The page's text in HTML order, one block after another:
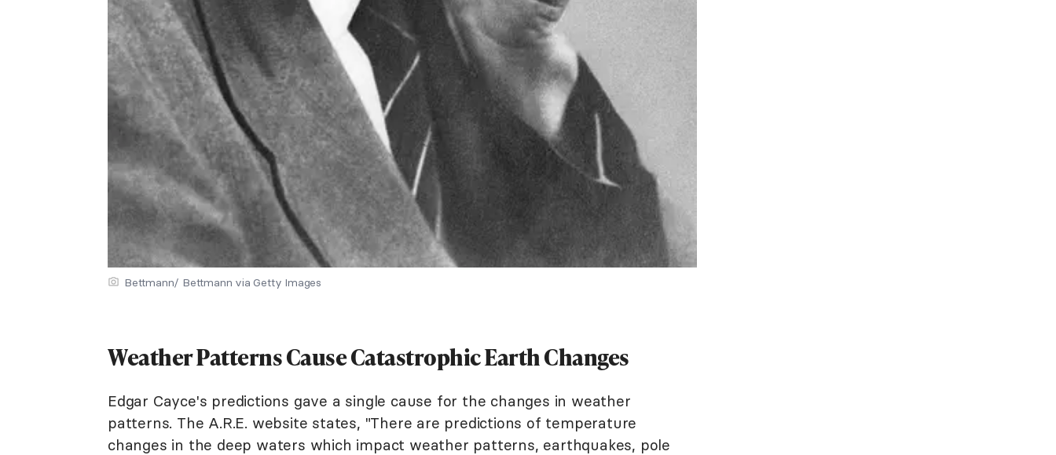
Bettmann/ Bettmann via Getty Images
Weather Patterns Cause Catastrophic Earth Changes
Edgar Cayce's predictions gave a single cause for the changes in weather
patterns. The A.R.E. website states, "There are predictions of temperature
changes in the deep waters which impact weather patterns, earthquakes, pole